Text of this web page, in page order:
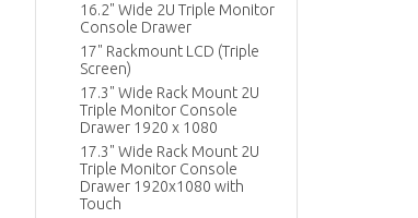
16.2" Wide 2U Triple Monitor
Console Drawer
17" Rackmount LCD (Triple
Screen)
17.3" Wide Rack Mount 2U
Triple Monitor Console
Drawer 1920 x 1080
17.3" Wide Rack Mount 2U
Triple Monitor Console
Drawer 1920x1080 with
Touch